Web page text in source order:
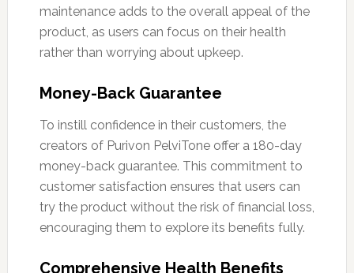
maintenance adds to the overall appeal of the
product, as users can focus on their health
rather than worrying about upkeep.
Money-Back Guarantee
To instill confidence in their customers, the
creators of Purivon PelviTone offer a 180-day
money-back guarantee. This commitment to
customer satisfaction ensures that users can
try the product without the risk of financial loss,
encouraging them to explore its benefits fully.
Comprehensive Health Benefits